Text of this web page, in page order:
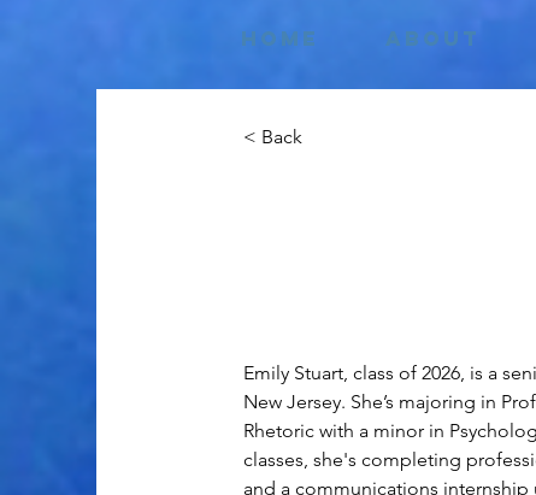
About
Home
< Back
Emily Stuart, class of 2026, is a
New Jersey. She’s majoring in
Rhetoric with a minor in
classes, she's completing
and a communications internship